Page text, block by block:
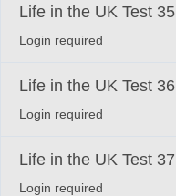
Life in the UK Test 35
Login required
Life in the UK Test 36
Login required
Life in the UK Test 37
Login required